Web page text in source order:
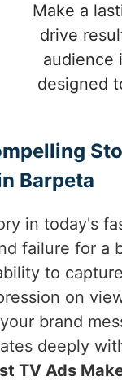
Make a
drive
audience
designed
Barpeta
in today's
failure for a
to
on
brand
deeply
TV Ads